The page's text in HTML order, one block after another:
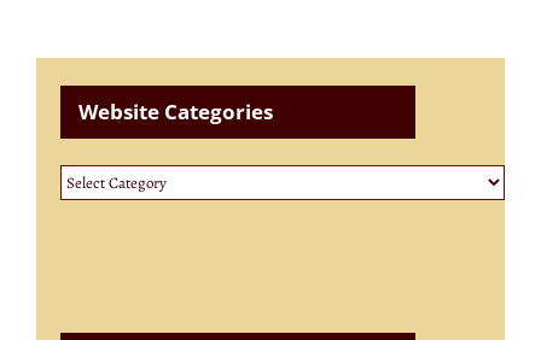
Website Categories
Website
Categories